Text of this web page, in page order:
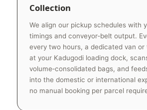
Collection
We align our pickup schedules with
timings and conveyor‑belt output.
every two hours, a dedicated van or
at your Kadugodi loading dock,
volume‑consolidated bags, and
into the domestic or international
no manual booking per parcel